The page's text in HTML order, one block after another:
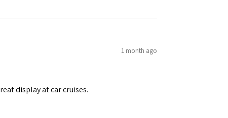
1 month ago
display at car cruises.